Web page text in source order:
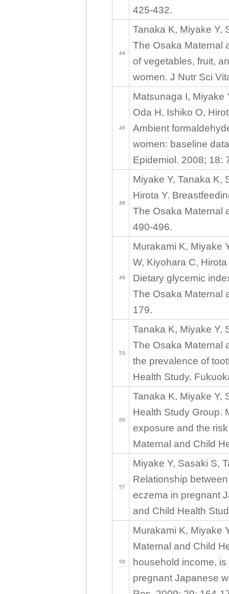
425-432.
44
Tanaka K, Miyake Y,
The Osaka Maternal
of vegetables, fruit,
women. J Nutr Sci
46
Matsunaga I, Miyake
Oda H, Ishiko O,
Ambient
women: baseline
Epidemiol. 2008; 18:
48
Miyake Y, Tanaka K,
Hirota Y.
The Osaka Maternal
490-496.
49
Murakami K, Miyake
W, Kiyohara C,
Dietary glycemic
The Osaka Maternal
179.
53
Tanaka K, Miyake Y,
The Osaka Maternal
the prevalence of
Health Study.
56
Tanaka K, Miyake Y,
Health Study Group.
exposure and the
Maternal and Child
57
Miyake Y, Sasaki S,
Relationship
eczema in pregnant
and Child Health
58
Murakami K, Miyake
Maternal and Child
household income,
pregnant Japanese